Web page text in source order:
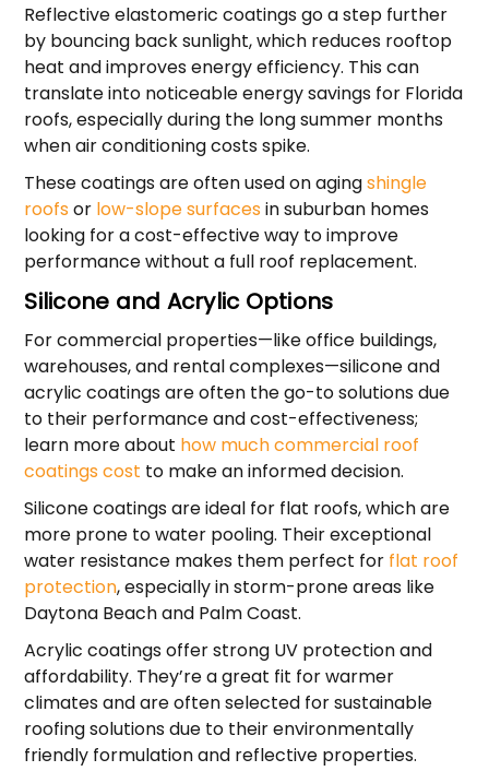
Reflective elastomeric coatings go a step further
by bouncing back sunlight, which reduces rooftop
heat and improves energy efficiency. This can
translate into noticeable energy savings for Florida
roofs, especially during the long summer months
when air conditioning costs spike.
These coatings are often used on agingshingle
roofs or low-slope surfaces in suburban homes
looking for a cost-effective way to improve
performance without a full roof replacement.
Silicone and Acrylic Options
For commercial properties—like office buildings,
warehouses, and rental complexes—silicone and
acrylic coatings are often the go-to solutions due
to their performance and cost-effectiveness;
learn more about how much commercial roof
coatings cost to make an informed decision.
Silicone coatings are ideal for flat roofs, which are
more prone to water pooling. Their exceptional
water resistance makes them perfect for flat roof
protection, especially in storm-prone areas like
Daytona Beach and Palm Coast.
Acrylic coatings offer strong UV protection and
affordability. They’re a great fit for warmer
climates and are often selected for sustainable
roofing solutions due to their environmentally
friendly formulation and reflective properties.